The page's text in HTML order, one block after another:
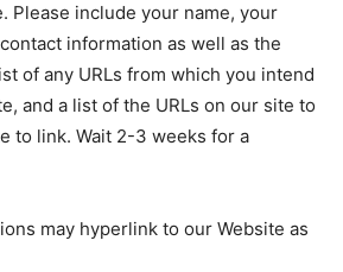
Please include your name, your
information as well as the
of any URLs from which you intend
and a list of the URLs on our site to
to link. Wait 2-3 weeks for a
may hyperlink to our Website as